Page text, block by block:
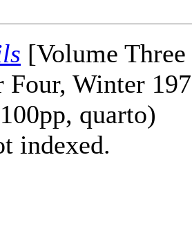
[Volume Three
Four, Winter
quarto)
indexed.